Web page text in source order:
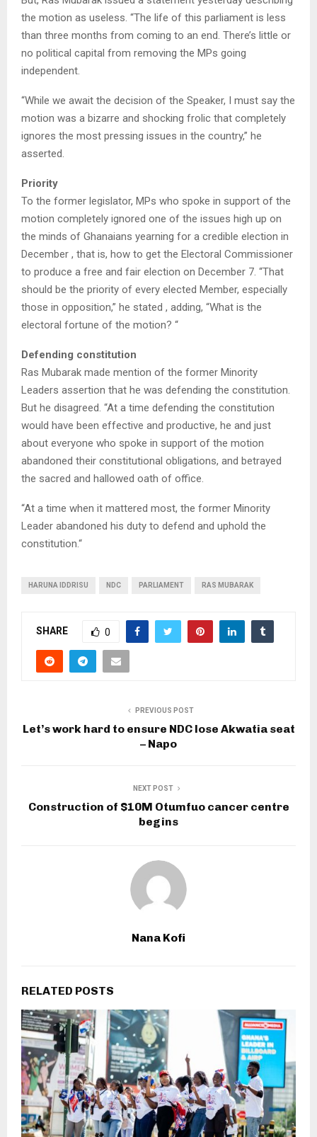
the motion as useless. “The life of this parliament is less
than three months from coming to an end. There’s little or
no political capital from removing the MPs going
independent.
“While we await the decision of the Speaker, I must say the
motion was a bizarre and shocking frolic that completely
ignores the most pressing issues in the country,” he
asserted.
Priority
To the former legislator, MPs who spoke in support of the
motion completely ignored one of the issues high up on
the minds of Ghanaians yearning for a credible election in
December , that is, how to get the Electoral Commissioner
to produce a free and fair election on December 7. “That
should be the priority of every elected Member, especially
those in opposition,” he stated , adding, “What is the
electoral fortune of the motion? “
Defending constitution
Ras Mubarak made mention of the former Minority
Leaders assertion that he was defending the constitution.
But he disagreed. “At a time defending the constitution
would have been effective and productive, he and just
about everyone who spoke in support of the motion
abandoned their constitutional obligations, and betrayed
the sacred and hallowed oath of office.
“At a time when it mattered most, the former Minority
Leader abandoned his duty to defend and uphold the
constitution.“
HARUNA IDDRISU NDC PARLIAMENT RAS MUBARAK
SHARE 0
PREVIOUS POST
Let’s work hard to ensure NDC lose Akwatia seat
– Napo
NEXT POST
Construction of $10M Otumfuo cancer centre
begins
Nana Kofi
RELATED POSTS